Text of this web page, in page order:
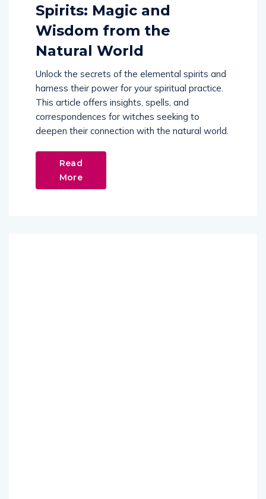
Spirits: Magic and
Wisdom from the
Natural World
Unlock the secrets of the elemental spirits and
harness their power for your spiritual practice.
This article offers insights, spells, and
correspondences for witches seeking to
deepen their connection with the natural world.
Read
More